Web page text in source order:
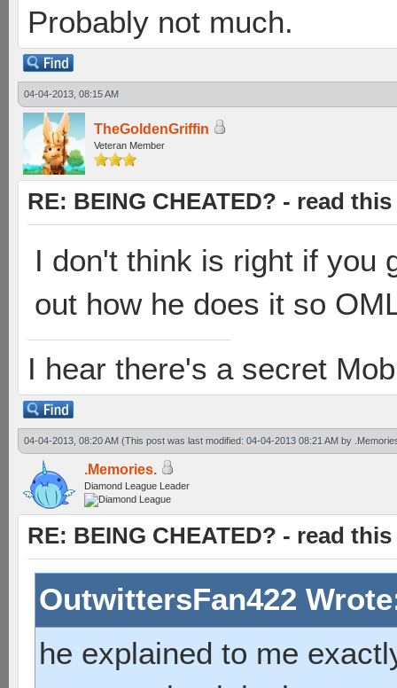
Probably not much.
04-04-2013, 08:15 AM
TheGoldenGriffin
Veteran Member
RE: BEING CHEATED? - read
I don't think is right if you
out how he does it so
I hear there's a secret
04-04-2013, 08:20 AM (This post was last modified: 04-04-2013 08:21 AM by
.Memories.
Diamond League Leader
RE: BEING CHEATED? - read
OutwittersFan422
he explained to me